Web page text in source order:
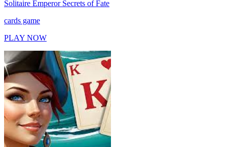
Solitaire Emperor Secrets of Fate
cards game
PLAY NOW